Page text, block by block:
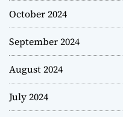
October 2024
September 2024
August 2024
July 2024